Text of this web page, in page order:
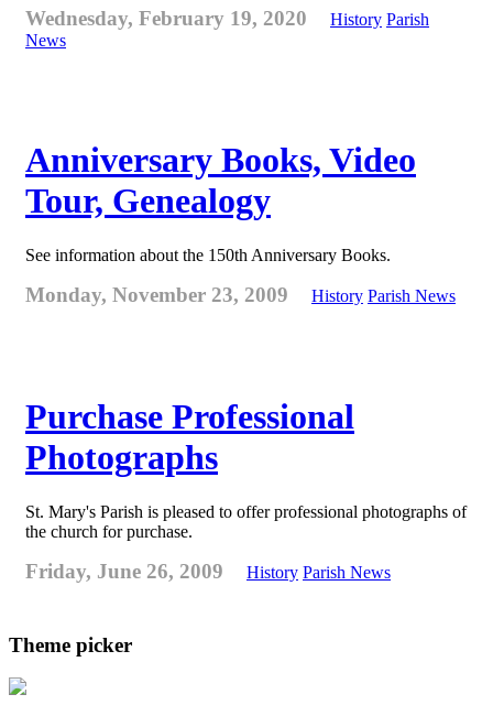
Wednesday, February 19, 2020 History Parish
News
Anniversary Books, Video
Tour, Genealogy
See information about the 150th Anniversary Books.
Monday, November 23, 2009 History Parish News
Purchase Professional
Photographs
St. Mary's Parish is pleased to offer professional photographs of
the church for purchase.
Friday, June 26, 2009 History Parish News
Theme picker